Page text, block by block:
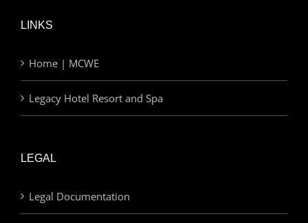
LINKS
Home | MCWE
Legacy Hotel Resort and Spa
LEGAL
Legal Documentation